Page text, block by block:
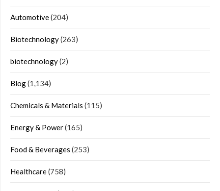
Automotive(204)
Biotechnology(263)
biotechnology(2)
Blog(1,134)
Chemicals & Materials (115)
Energy & Power(165)
Food & Beverages (253)
Healthcare(758)